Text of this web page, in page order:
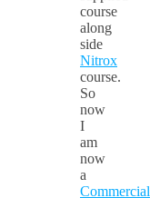
course
along
side
Nitrox
course.
So
now
I
am
now
a
Commercial